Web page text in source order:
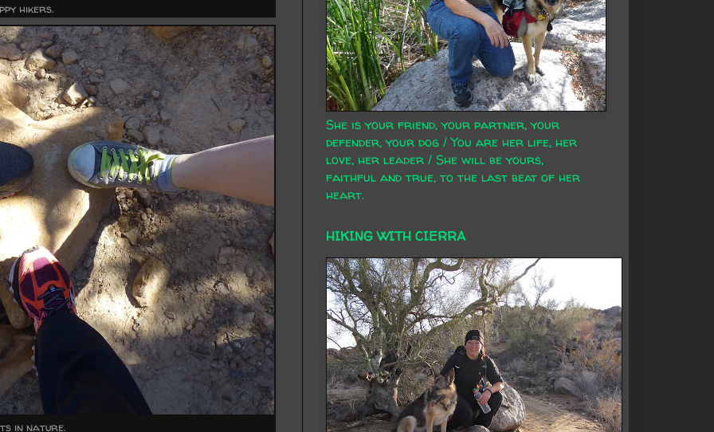
hikers.
in nature.
She is your friend, your partner, your
defender, your dog / You are her life, her
love, her leader / She will be yours,
faithful and true, to the last beat of her
heart.
HIKING WITH CIERRA